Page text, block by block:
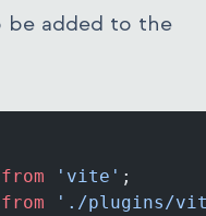
be added to the
from 'vite' ;
from './plugins/